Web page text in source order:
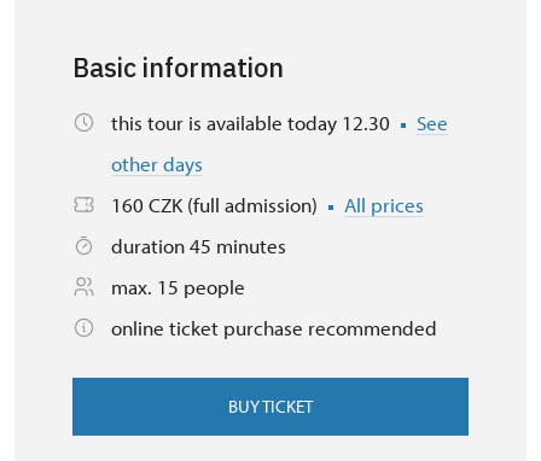
Basic information
this tour is available today 12.30
See
other days
160 CZK (full admission)
All prices
duration 45 minutes
max. 15 people
online ticket purchase recommended
BUY TICKET